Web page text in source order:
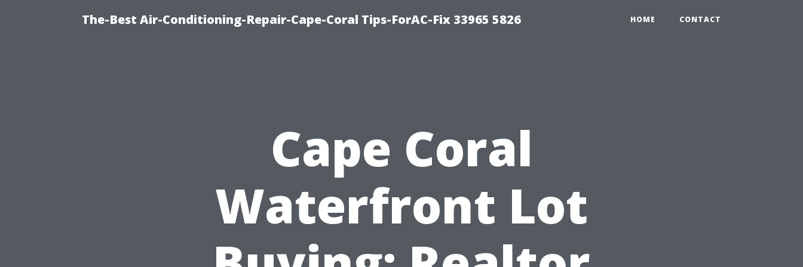
The-Best Air-Conditioning-Repair-Cape-Coral Tips-ForAC-Fix 33965 5826 HOME CONTACT
Cape Coral
Waterfront Lot